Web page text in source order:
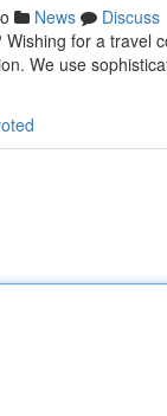
News
Discuss
for a travel
We use